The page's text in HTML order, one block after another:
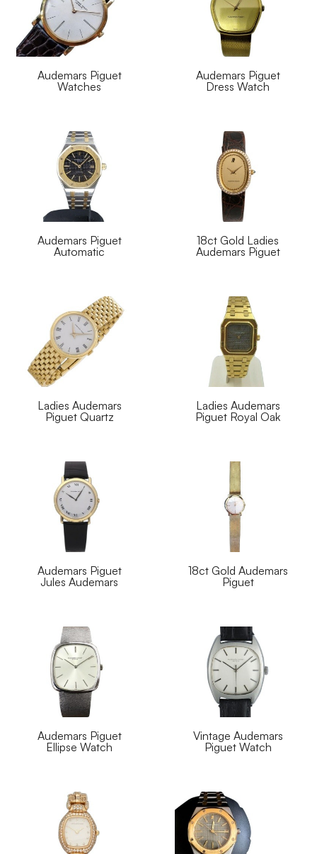
Audemars Piguet
Watches
Audemars Piguet
Dress Watch
Audemars Piguet
Automatic
18ct Gold Ladies
Audemars Piguet
Ladies Audemars
Piguet Quartz
Ladies Audemars
Piguet Royal Oak
Audemars Piguet
Jules Audemars
18ct Gold Audemars
Piguet
Audemars Piguet
Ellipse Watch
Vintage Audemars
Piguet Watch